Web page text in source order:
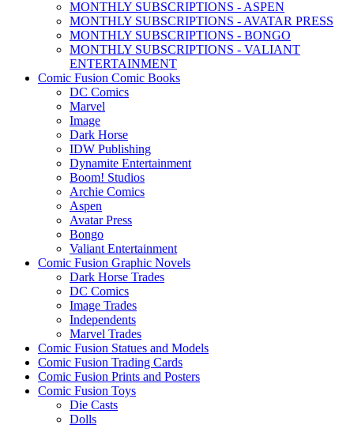
MONTHLY SUBSCRIPTIONS - ASPEN
MONTHLY SUBSCRIPTIONS - AVATAR PRESS
MONTHLY SUBSCRIPTIONS - BONGO
MONTHLY SUBSCRIPTIONS - VALIANT
ENTERTAINMENT
Comic Fusion Comic Books
DC Comics
Marvel
Image
Dark Horse
IDW Publishing
Dynamite Entertainment
Boom! Studios
Archie Comics
Aspen
Avatar Press
Bongo
Valiant Entertainment
Comic Fusion Graphic Novels
Dark Horse Trades
DC Comics
Image Trades
Independents
Marvel Trades
Comic Fusion Statues and Models
Comic Fusion Trading Cards
Comic Fusion Prints and Posters
Comic Fusion Toys
Die Casts
Dolls